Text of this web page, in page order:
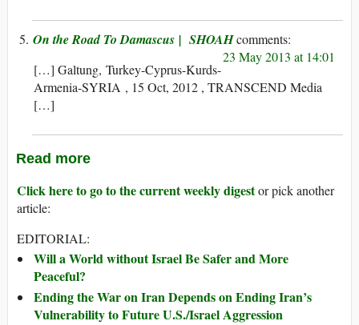
On the Road To Damascus | SHOAH
23 May 2013 at 14:01
[…] Galtung, Turkey-Cyprus-Kurds-
Armenia-SYRIA , 15 Oct, 2012 , TRANSCEND Media
[…]
Read more
Click here to go to the current weekly digestor pick another
article:
EDITORIAL:
Will a World without Israel Be Safer and More
Peaceful?
Ending the War on Iran Depends on Ending Iran’s
Vulnerability to Future U.S./Israel Aggression